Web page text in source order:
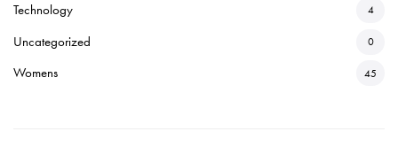
Technology 4
Uncategorized 0
Womens 45